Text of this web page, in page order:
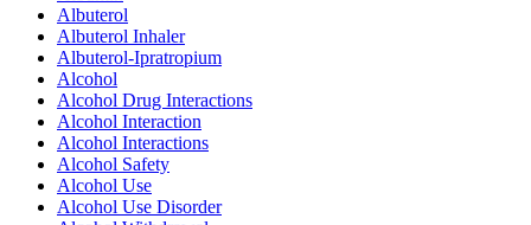
Albuterol
Albuterol Inhaler
Albuterol-Ipratropium
Alcohol
Alcohol Drug Interactions
Alcohol Interaction
Alcohol Interactions
Alcohol Safety
Alcohol Use
Alcohol Use Disorder